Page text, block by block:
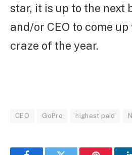
star, it is up to the next
and/or CEO to come
craze of the year.
CEO GoPro highest paid